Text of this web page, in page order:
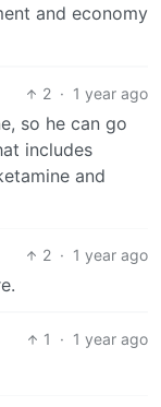
and economy
2 · 1 year ago
so he can go
includes
and
2 · 1 year ago
1 · 1 year ago